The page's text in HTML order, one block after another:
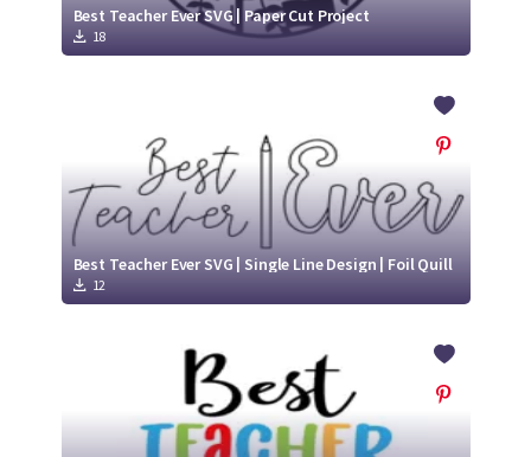
Best Teacher Ever SVG | Paper Cut Project
18
Best Teacher Ever SVG | Single Line Design | Foil Quill
12